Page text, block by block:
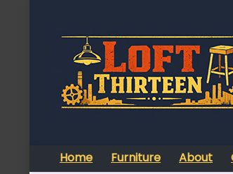
Home Furniture About